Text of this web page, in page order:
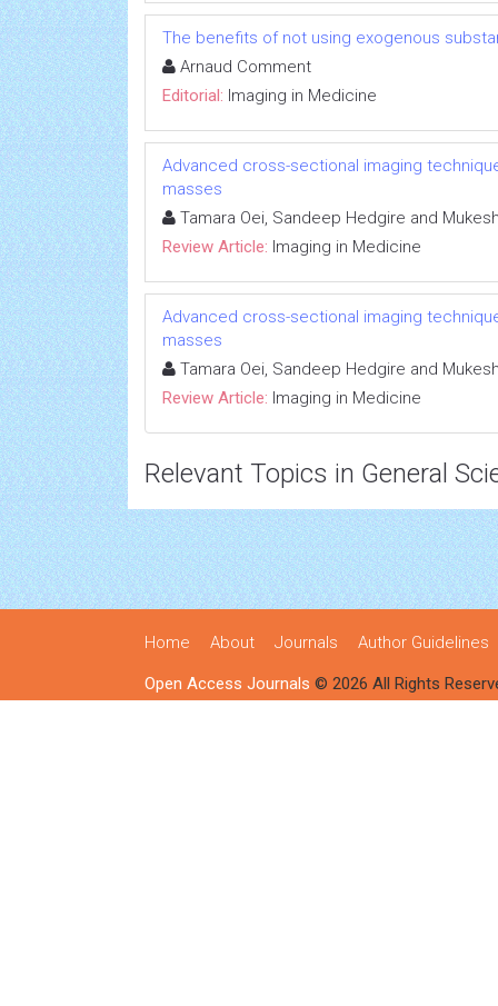
The benefits of not using exogenous
Arnaud Comment
Editorial: Imaging in Medicine
Advanced cross-sectional imaging
masses
Tamara Oei, Sandeep Hedgire and
Review Article: Imaging in Medicine
Advanced cross-sectional imaging
masses
Tamara Oei, Sandeep Hedgire and
Review Article: Imaging in Medicine
Relevant Topics in General
Home About Journals Author Guidelines
Open Access Journals © 2026 All Rights